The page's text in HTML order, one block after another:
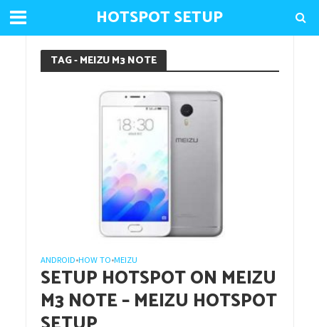
HOTSPOT SETUP
TAG - MEIZU M3 NOTE
ANDROID•HOW TO•MEIZU
SETUP HOTSPOT ON MEIZU
M3 NOTE – MEIZU HOTSPOT